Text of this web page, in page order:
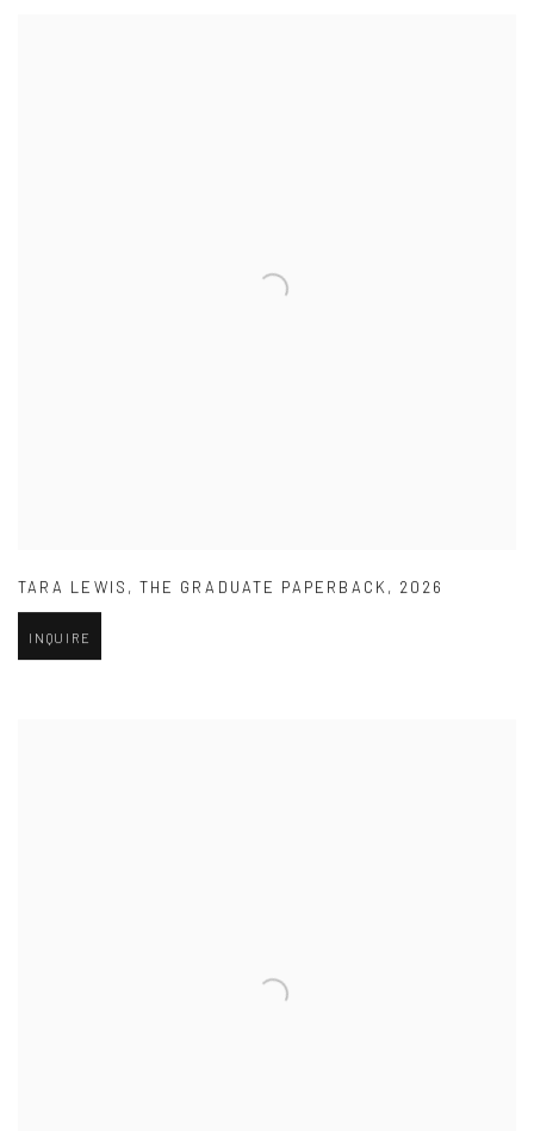
TARA LEWIS , THE GRADUATE PAPERBACK, 2026
INQUIRE